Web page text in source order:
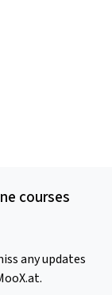
courses
any updates